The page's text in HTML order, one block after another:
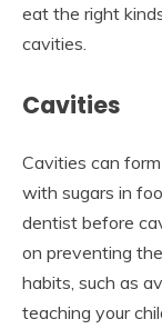
eat the right
cavities.
Cavities
Cavities can
with sugars in
dentist before
on preventing
habits, such as
teaching your